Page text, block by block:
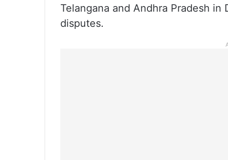
Telangana and Andhra Pradesh
disputes.